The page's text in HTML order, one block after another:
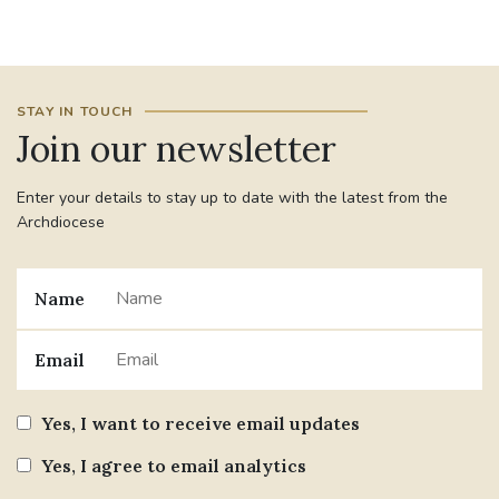
FILTER BY CATEGORY
CLEAR FILTERS
STAY IN TOUCH
Join our newsletter
Enter your details to stay up to date with the latest from the
Archdiocese
Name
Email
Yes, I want to receive email updates
Yes, I agree to email analytics